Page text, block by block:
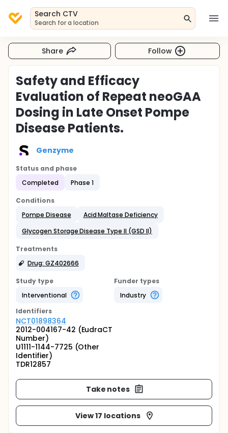
Search CTV
Search for a location
Share Follow
Safety and Efficacy
Evaluation of Repeat neoGAA
Dosing in Late Onset Pompe
Disease Patients.
Genzyme
Status and phase
Completed
Phase 1
Conditions
Pompe Disease
Acid Maltase Deficiency
Glycogen Storage Disease Type II (GSD II)
Treatments
Drug: GZ402666
Study type
Interventional
Funder types
Industry
Identifiers
NCT01898364
2012-004167-42 (EudraCT
Number)
U1111-1144-7725 (Other
Identifier)
TDR12857
Take notes
View 17 locations